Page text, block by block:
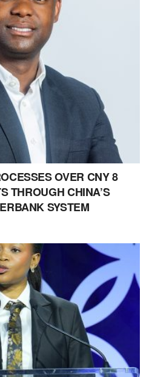
OVER CNY 8
THROUGH CHINA’S
SYSTEM